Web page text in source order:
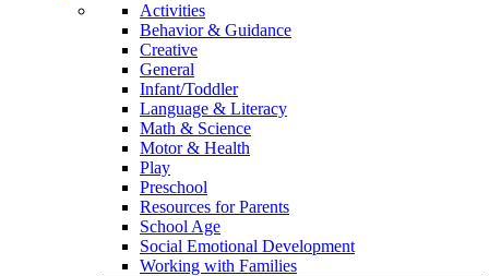
Activities
Behavior & Guidance
Creative
General
Infant/Toddler
Language & Literacy
Math & Science
Motor & Health
Play
Preschool
Resources for Parents
School Age
Social Emotional Development
Working with Families